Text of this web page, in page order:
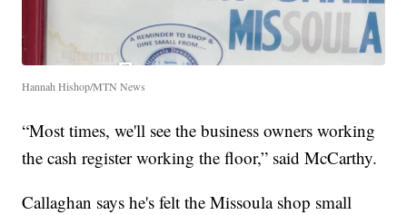
Hannah Hishop/MTN News
“Most times, we'll see the business owners working
the cash register working the floor,” said McCarthy.
Callaghan says he's felt the Missoula shop small